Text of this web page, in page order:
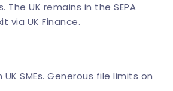
UK remains in the SEPA
via UK Finance.
SMEs. Generous file limits on